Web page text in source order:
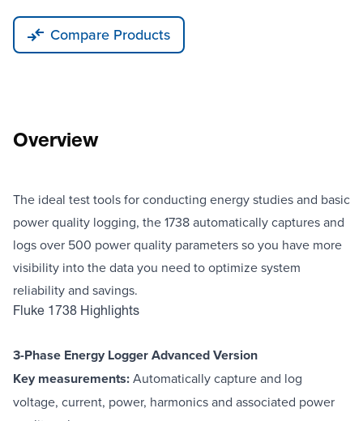
Compare Products
Overview
The ideal test tools for conducting energy studies and basic
power quality logging, the 1738 automatically captures and
logs over 500 power quality parameters so you have more
visibility into the data you need to optimize system
reliability and savings.
Fluke 1738 Highlights
3-Phase Energy Logger Advanced Version
Key measurements:Automatically capture and log
voltage, current, power, harmonics and associated power